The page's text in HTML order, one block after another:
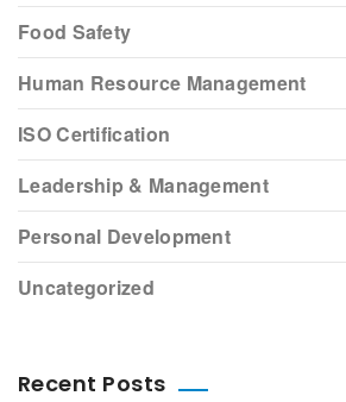
Food Safety
Human Resource Management
ISO Certification
Leadership & Management
Personal Development
Uncategorized
Recent Posts